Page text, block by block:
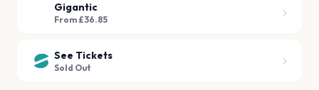
Gigantic
From £36.85
See Tickets
Sold Out